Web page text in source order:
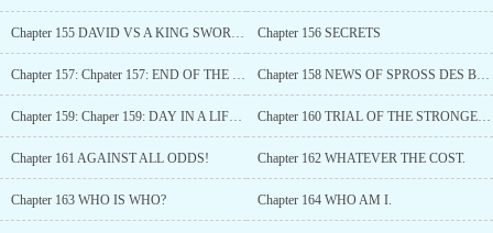
Chapter 155 DAVID VS A KING SWORDSMAN! Chapter 156 SECRETS
Chapter 157: Chpater 157: END OF THE SECOND TRIAL. Chapter 158 NEWS OF SPROSS DES BANNERS.
Chapter 159: Chaper 159: DAY IN A LIFE OF THE HEADMAID. Chapter 160 TRIAL OF THE STRONGEST!
Chapter 161 AGAINST ALL ODDS! Chapter 162 WHATEVER THE COST.
Chapter 163 WHO IS WHO? Chapter 164 WHO AM I.